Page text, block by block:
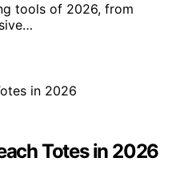
tools of 2026, from
Totes in 2026